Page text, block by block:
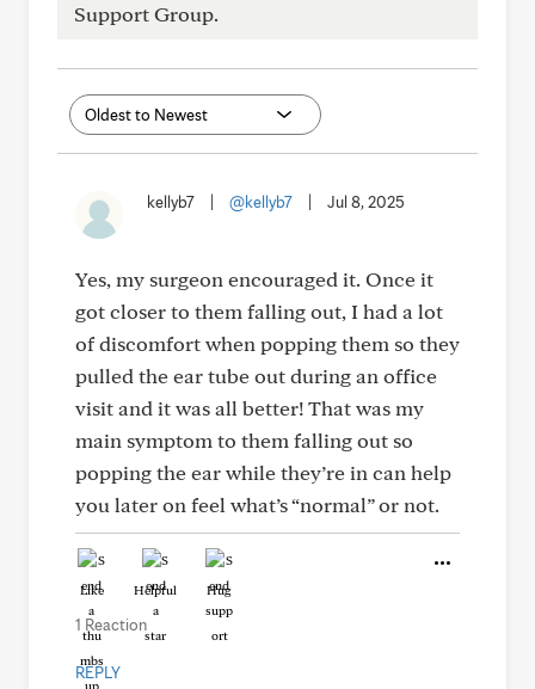
Support Group.
kellyb7 @kellyb7 Jul 8, 2025
Yes, my surgeon encouraged it. Once it
got closer to them falling out, I had a lot
of discomfort when popping them so they
pulled the ear tube out during an office
visit and it was all better! That was my
main symptom to them falling out so
popping the ear while they’re in can help
you later on feel what’s “normal” or not.
Like Helpful Hug
1 Reaction
REPLY